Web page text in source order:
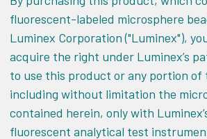
fluorescent-labeled microsphere
Luminex Corporation ("Luminex"),
acquire the right under Luminex’s
to use this product or any portion of
including without limitation the
contained herein, only with
fluorescent analytical test